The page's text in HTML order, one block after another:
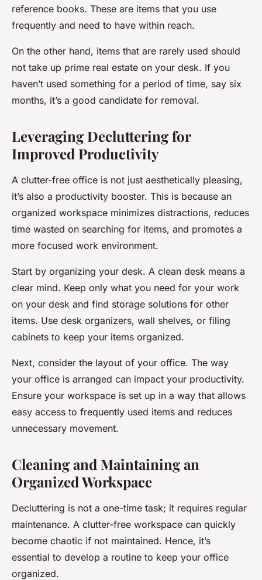
reference books. These are items that you use
frequently and need to have within reach.
On the other hand, items that are rarely used should
not take up prime real estate on your desk. If you
haven’t used something for a period of time, say six
months, it’s a good candidate for removal.
Leveraging Decluttering for
Improved Productivity
A clutter-free office is not just aesthetically pleasing,
it’s also a productivity booster. This is because an
organized workspace minimizes distractions, reduces
time wasted on searching for items, and promotes a
more focused work environment.
Start by organizing your desk. A clean desk means a
clear mind. Keep only what you need for your work
on your desk and find storage solutions for other
items. Use desk organizers, wall shelves, or filing
cabinets to keep your items organized.
Next, consider the layout of your office. The way
your office is arranged can impact your productivity.
Ensure your workspace is set up in a way that allows
easy access to frequently used items and reduces
unnecessary movement.
Cleaning and Maintaining an
Organized Workspace
Decluttering is not a one-time task; it requires regular
maintenance. A clutter-free workspace can quickly
become chaotic if not maintained. Hence, it’s
essential to develop a routine to keep your office
organized.